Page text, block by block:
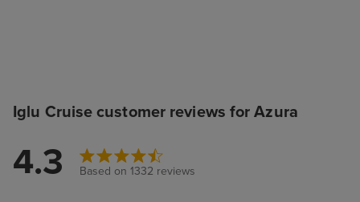
Iglu Cruise customer reviews for Azura
4.3 Based on 1332 reviews